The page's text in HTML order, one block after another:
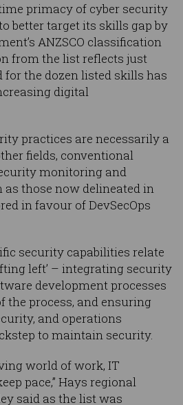
primacy of cyber security
better target its skills gap by
ANZSCO classification
from the list reflects just
the dozen listed skills has
digital
practices are necessarily a
fields, conventional
monitoring and
as those now delineated in
in favour of DevSecOps
security capabilities relate
left’ – integrating security
development processes
the process, and ensuring
and operations
to maintain security.
world of work, IT
pace,” Hays regional
said as the list was